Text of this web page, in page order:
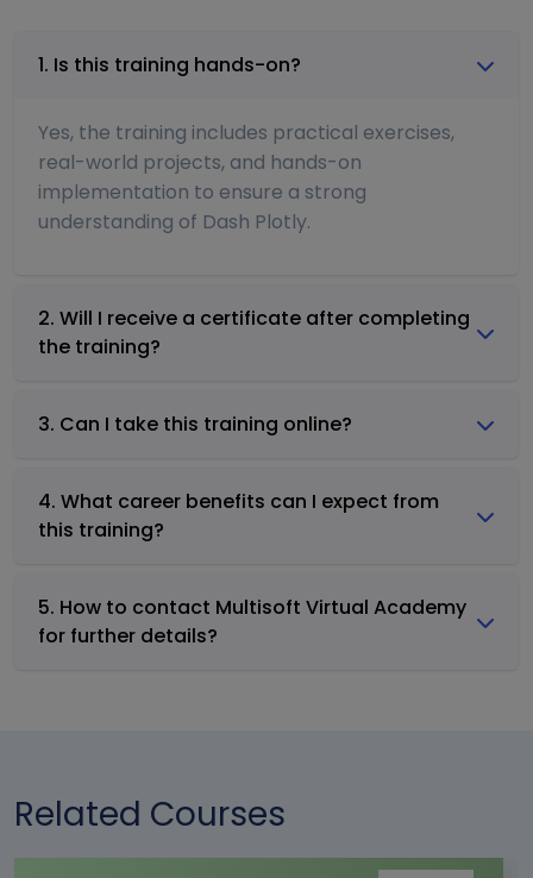
1. Is this training hands-on?
Yes, the training includes practical exercises,
real-world projects, and hands-on
implementation to ensure a strong
understanding of Dash Plotly.
2. Will I receive a certificate after completing
the training?
3. Can I take this training online?
4. What career benefits can I expect from
this training?
5. How to contact Multisoft Virtual Academy
for further details?
Related Courses